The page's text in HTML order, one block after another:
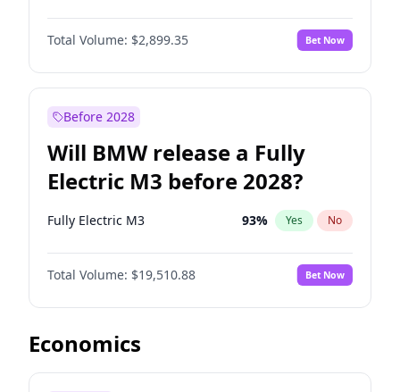
Total Volume: $2,899.35 Bet Now
Before 2028
Will BMW release a Fully
Electric M3 before 2028?
Fully Electric M3 93% Yes No
Total Volume: $19,510.88 Bet Now
Economics